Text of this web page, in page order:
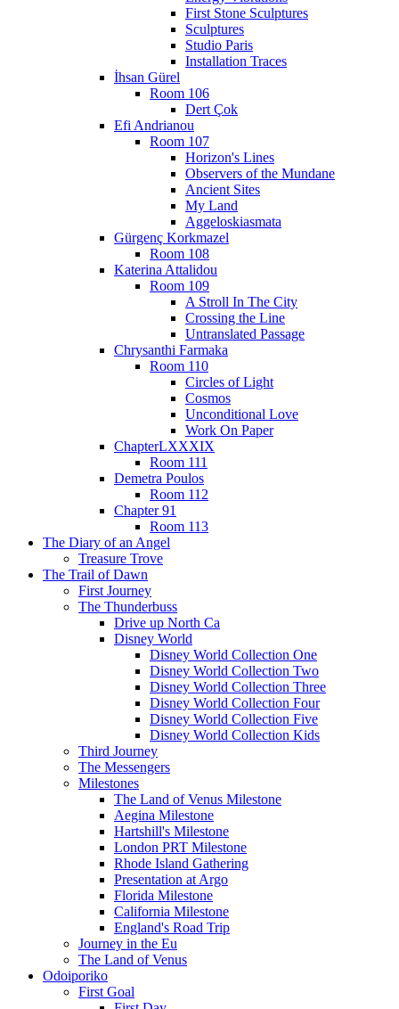
First Stone Sculptures
Sculptures
Studio Paris
Installation Traces
İhsan Gürel
Room 106
Dert Çok
Efi Andrianou
Room 107
Horizon's Lines
Observers of the Mundane
Ancient Sites
My Land
Aggeloskiasmata
Gürgenç Korkmazel
Room 108
Katerina Attalidou
Room 109
A Stroll In The City
Crossing the Line
Untranslated Passage
Chrysanthi Farmaka
Room 110
Circles of Light
Cosmos
Unconditional Love
Work On Paper
ChapterLXXXIX
Room 111
Demetra Poulos
Room 112
Chapter 91
Room 113
The Diary of an Angel
Treasure Trove
The Trail of Dawn
First Journey
The Thunderbuss
Drive up North Ca
Disney World
Disney World Collection One
Disney World Collection Two
Disney World Collection Three
Disney World Collection Four
Disney World Collection Five
Disney World Collection Kids
Third Journey
The Messengers
Milestones
The Land of Venus Milestone
Aegina Milestone
Hartshill's Milestone
London PRT Milestone
Rhode Island Gathering
Presentation at Argo
Florida Milestone
California Milestone
England's Road Trip
Journey in the Eu
The Land of Venus
Odoiporiko
First Goal